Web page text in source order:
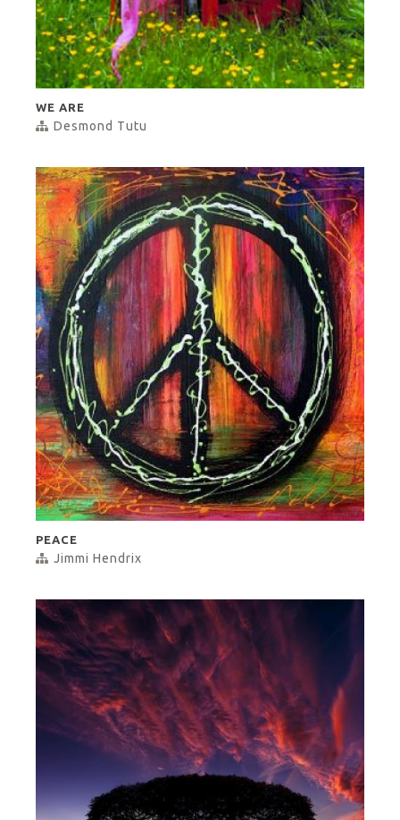
WE ARE
Desmond Tutu
PEACE
Jimmi Hendrix